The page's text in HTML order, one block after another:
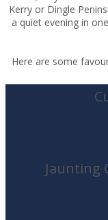
Kerry or Dingle
a quiet evening in
Here are some
Jaunting